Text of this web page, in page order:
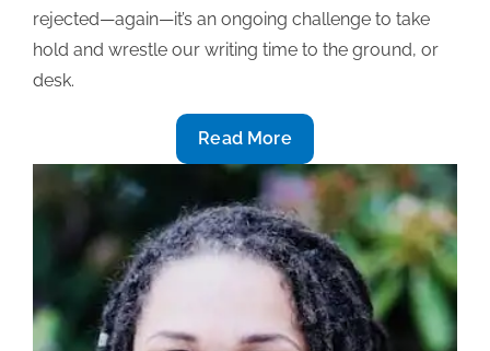
rejected—again—it’s an ongoing challenge to take
hold and wrestle our writing time to the ground, or
desk.
To
keep
writing,
use
a
Read More